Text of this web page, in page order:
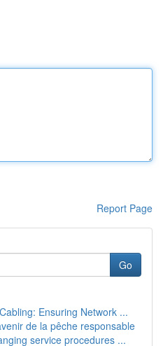
Report Page
Go
Ensuring Network ...
de la pêche responsable
service procedures ...